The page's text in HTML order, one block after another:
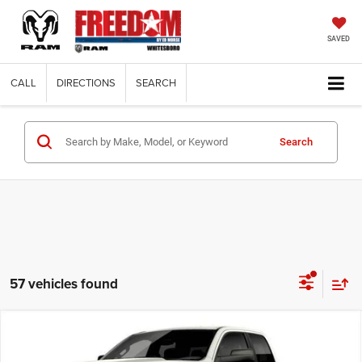
SAVED
CALL DIRECTIONS SEARCH
Search
57 vehicles found
EXPRESS QUAD CAB 4X2 6'4'